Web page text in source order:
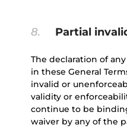
8. Partial
The declaration of
in these General
invalid or
validity or
continue to be
waiver by any of the